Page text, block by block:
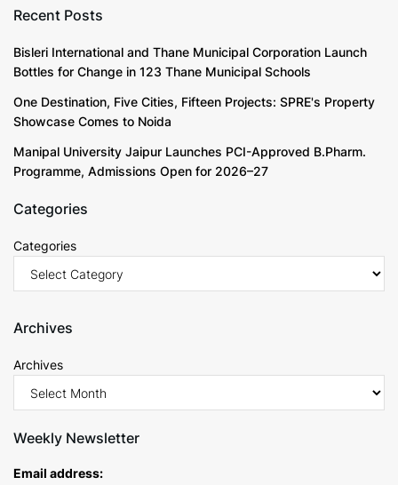
Recent Posts
Bisleri International and Thane Municipal Corporation Launch
Bottles for Change in 123 Thane Municipal Schools
One Destination, Five Cities, Fifteen Projects: SPRE's Property
Showcase Comes to Noida
Manipal University Jaipur Launches PCI-Approved B.Pharm.
Programme, Admissions Open for 2026–27
Categories
Categories
Archives
Archives
Weekly Newsletter
Email address: